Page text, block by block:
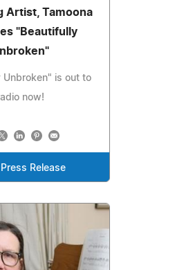
Artist, Tamoona
"Beautifully
Unbroken" is out to
now!
Press Release